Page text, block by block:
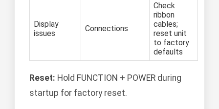
Display
issues
Connections
Check
ribbon
cables;
reset unit
to factory
defaults
Reset: Hold FUNCTION + POWER during
startup for factory reset.